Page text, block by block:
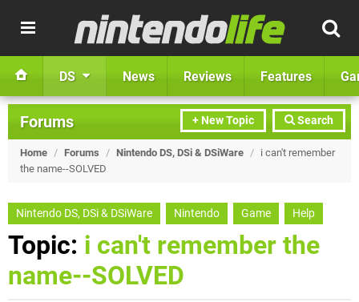
DS News Reviews Features
+ New Topic Search
Forums
Home / Forums / Nintendo DS, DSi & DSiWare / i can't remember
the name--SOLVED
Nintendo DS, DSi & DSiWare Nintendo Game Help
Topic: i can't remember the
name--SOLVED